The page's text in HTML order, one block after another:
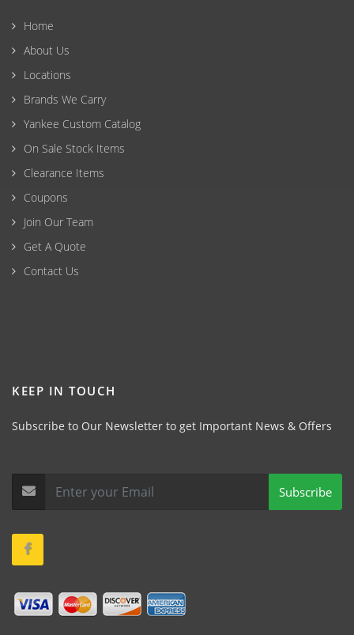
Home
About Us
Locations
Brands We Carry
Yankee Custom Catalog
On Sale Stock Items
Clearance Items
Coupons
Join Our Team
Get A Quote
Contact Us
KEEP IN TOUCH
Subscribe to Our Newsletter to get Important News & Offers
Subscribe